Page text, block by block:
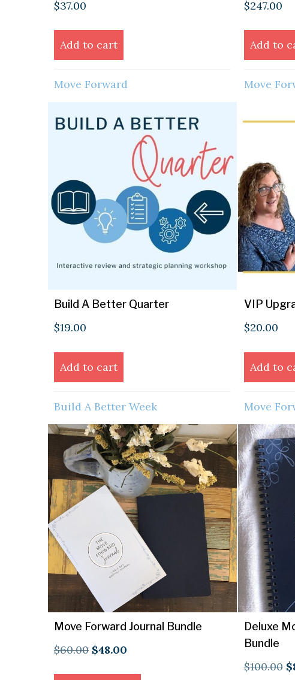
$37.00
Add to cart
Move Forward
$247.00
Add to
Move
Build A Better Quarter
$19.00
Add to cart
Build A Better Week
VIP
$20.00
Add to
Move
Move Forward Journal Bundle
$60.00 Original
$48.00
Deluxe
Bundle
$100.00 $